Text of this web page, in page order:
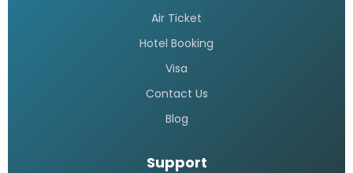
Air Ticket
Hotel Booking
Visa
Contact Us
Blog
Support